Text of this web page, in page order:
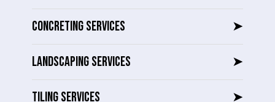
CONCRETING SERVICES ➤
LANDSCAPING SERVICES ➤
TILING SERVICES ➤